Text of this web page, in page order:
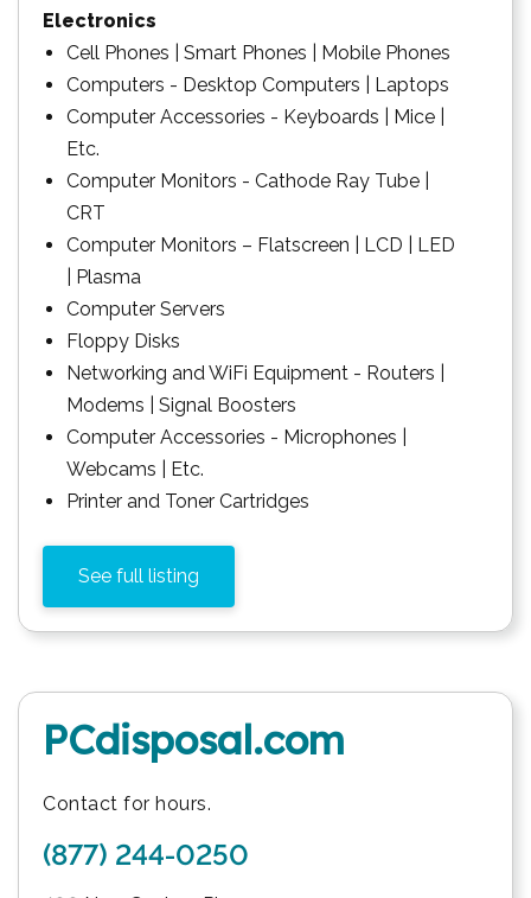
Electronics
Cell Phones | Smart Phones | Mobile Phones
Computers - Desktop Computers | Laptops
Computer Accessories - Keyboards | Mice |
Etc.
Computer Monitors - Cathode Ray Tube |
CRT
Computer Monitors – Flatscreen | LCD | LED
| Plasma
Computer Servers
Floppy Disks
Networking and WiFi Equipment - Routers |
Modems | Signal Boosters
Computer Accessories - Microphones |
Webcams | Etc.
Printer and Toner Cartridges
See full listing
PCdisposal.com
Contact for hours.
(877) 244-0250